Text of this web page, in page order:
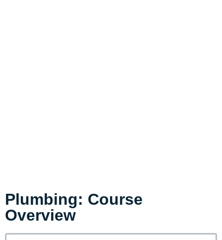
Plumbing: Course
Overview